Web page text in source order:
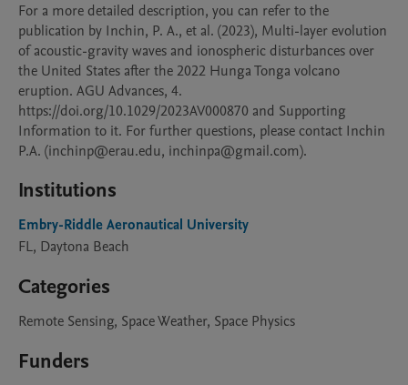
For a more detailed description, you can refer to the
publication by Inchin, P. A., et al. (2023), Multi-layer evolution
of acoustic-gravity waves and ionospheric disturbances over
the United States after the 2022 Hunga Tonga volcano
eruption. AGU Advances, 4.
https://doi.org/10.1029/2023AV000870 and Supporting
Information to it. For further questions, please contact Inchin
P.A. (inchinp@erau.edu, inchinpa@gmail.com).
Institutions
Embry-Riddle Aeronautical University
FL, Daytona Beach
Categories
Remote Sensing, Space Weather, Space Physics
Funders